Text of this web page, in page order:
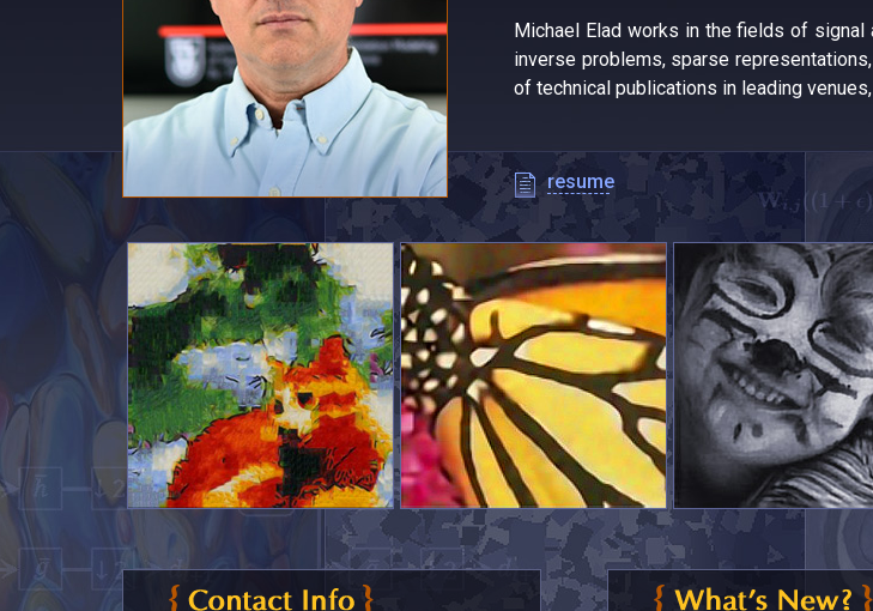
Michael Elad works in the fields of signal
inverse problems, sparse
of technical publications in leading
resume